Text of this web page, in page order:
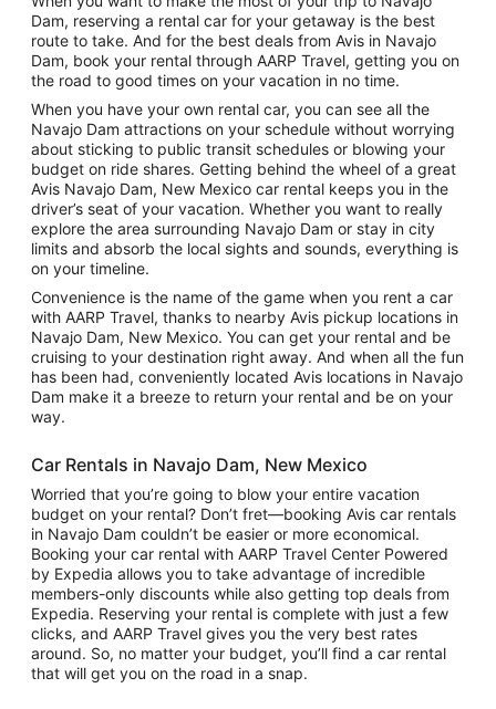
Dam, reserving a rental car for your getaway is the best
route to take. And for the best deals from Avis in Navajo
Dam, book your rental through AARP Travel, getting you on
the road to good times on your vacation in no time.
When you have your own rental car, you can see all the
Navajo Dam attractions on your schedule without worrying
about sticking to public transit schedules or blowing your
budget on ride shares. Getting behind the wheel of a great
Avis Navajo Dam, New Mexico car rental keeps you in the
driver’s seat of your vacation. Whether you want to really
explore the area surrounding Navajo Dam or stay in city
limits and absorb the local sights and sounds, everything is
on your timeline.
Convenience is the name of the game when you rent a car
with AARP Travel, thanks to nearby Avis pickup locations in
Navajo Dam, New Mexico. You can get your rental and be
cruising to your destination right away. And when all the fun
has been had, conveniently located Avis locations in Navajo
Dam make it a breeze to return your rental and be on your
way.
Car Rentals in Navajo Dam, New Mexico
Worried that you’re going to blow your entire vacation
budget on your rental? Don’t fret—booking Avis car rentals
in Navajo Dam couldn’t be easier or more economical.
Booking your car rental with AARP Travel Center Powered
by Expedia allows you to take advantage of incredible
members-only discounts while also getting top deals from
Expedia. Reserving your rental is complete with just a few
clicks, and AARP Travel gives you the very best rates
around. So, no matter your budget, you’ll find a car rental
that will get you on the road in a snap.